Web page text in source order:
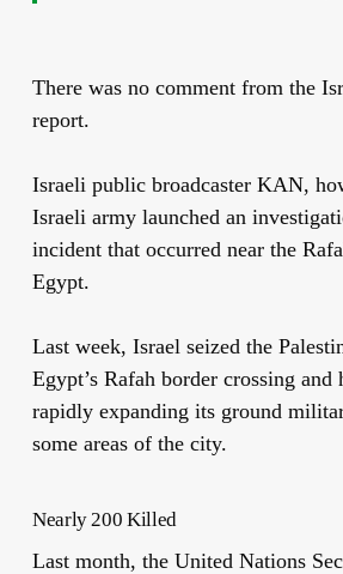
There was no comment from the
report.
Israeli public broadcaster KAN,
Israeli army launched an
incident that occurred near the
Egypt.
Last week, Israel seized the
Egypt’s Rafah border crossing and
rapidly expanding its ground
some areas of the city.
Nearly 200 Killed
Last month, the United Nations